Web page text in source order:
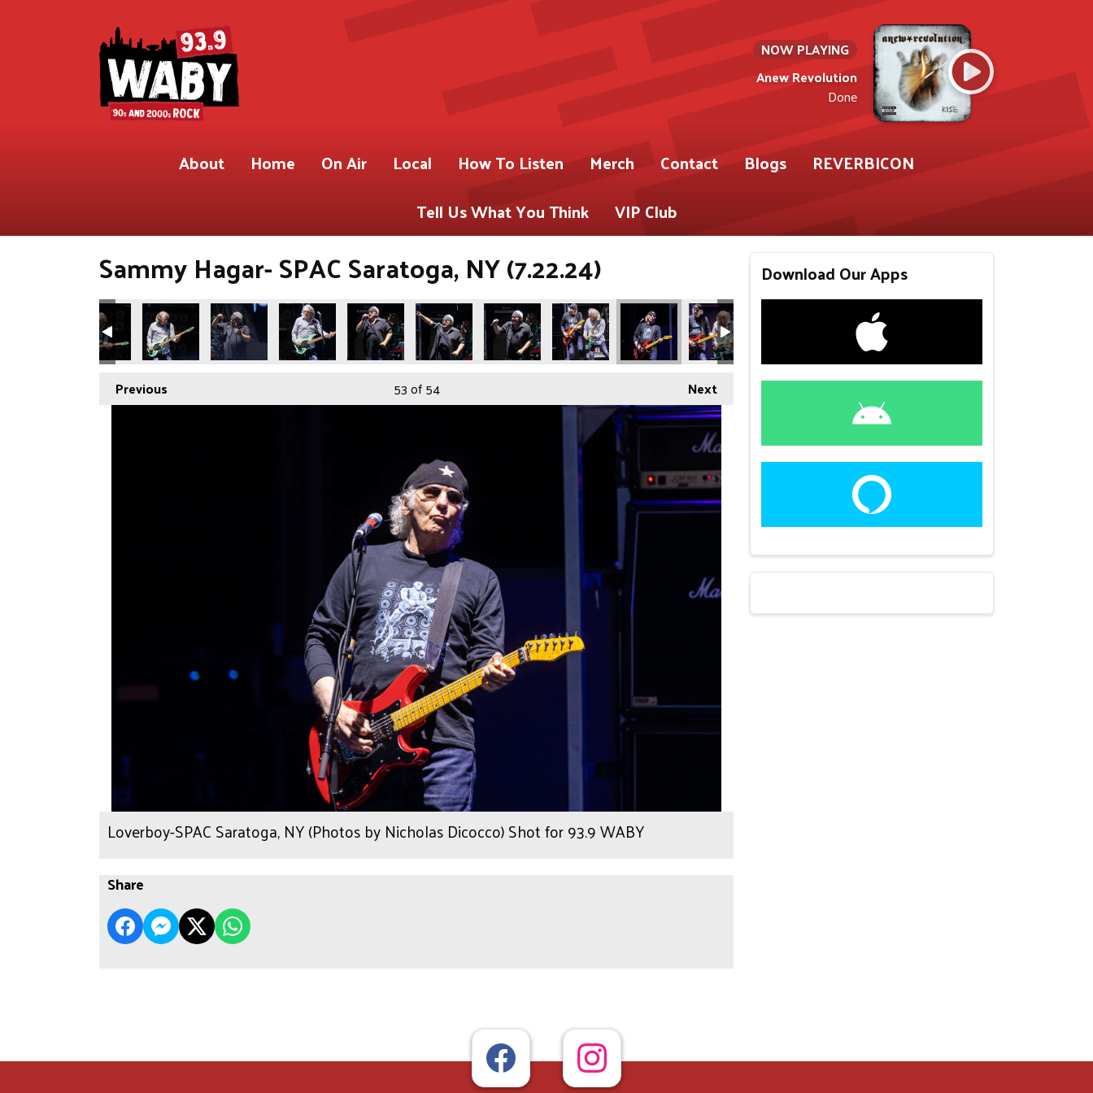
NOW PLAYING
Anew Revolution
Done
About Home On Air Local How To Listen Merch Contact Blogs
REVERBICON
Tell Us What You Think
VIP Club
Sammy Hagar- SPAC Saratoga, NY (7.22.24)
Previous Next
53of 54
Loverboy-SPAC Saratoga, NY (Photos by Nicholas Dicocco) Shot for 93.9 WABY
Share
Download Our Apps